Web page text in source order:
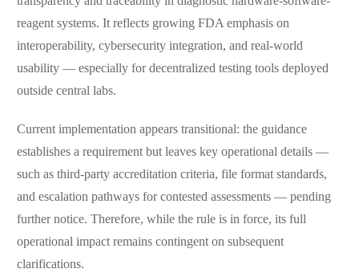
reagent systems. It reflects growing FDA emphasis on
interoperability, cybersecurity integration, and real-world
usability — especially for decentralized testing tools deployed
outside central labs.
Current implementation appears transitional: the guidance
establishes a requirement but leaves key operational details —
such as third-party accreditation criteria, file format standards,
and escalation pathways for contested assessments — pending
further notice. Therefore, while the rule is in force, its full
operational impact remains contingent on subsequent
clarifications.